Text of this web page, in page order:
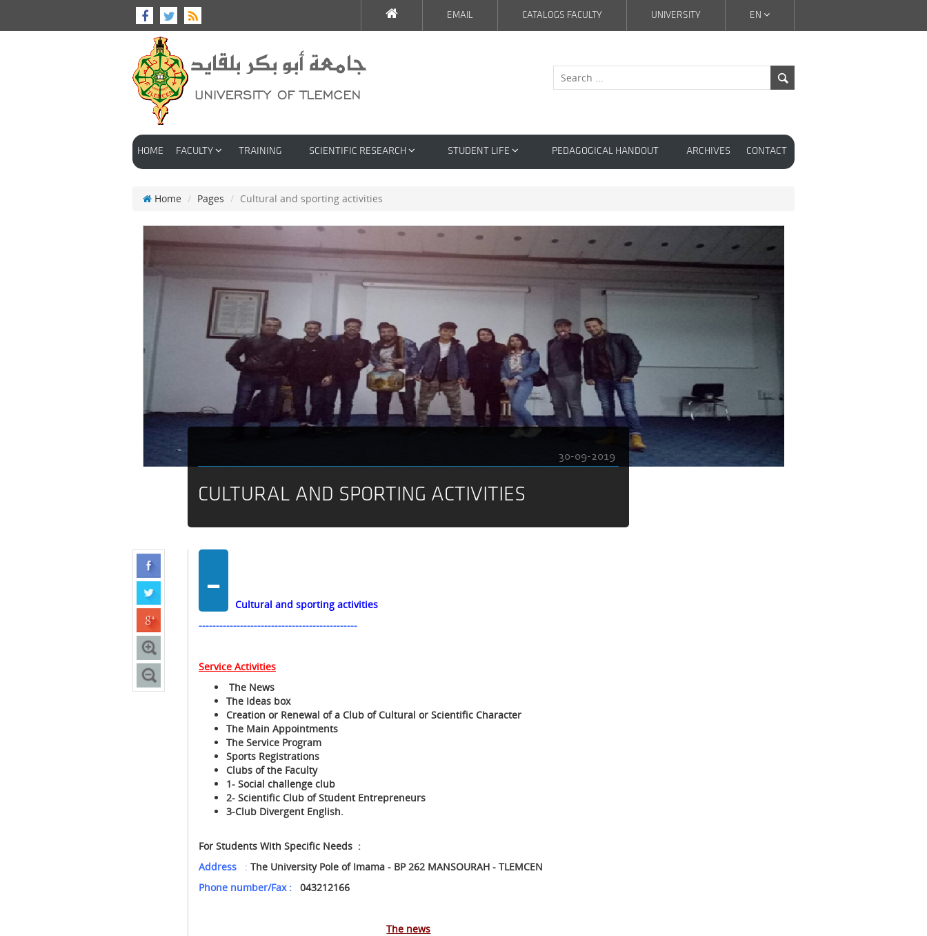
EN
UNIVERSITY
CATALOGS FACULTY
EMAIL
HOME FACULTY TRAINING SCIENTIFIC RESEARCH STUDENT LIFE PEDAGOGICAL HANDOUT ARCHIVES CONTACT
Home Pages Cultural and sporting activities
30-09-2019
CULTURAL AND SPORTING ACTIVITIES
-
Cultural and sporting activities
----------------------------------------------
Service Activities
The News
The Ideas box
Creation or Renewal of a Club of Cultural or Scientific Character
The Main Appointments
The Service Program
Sports Registrations
Clubs of the Faculty
1- Social challenge club
2- Scientific Club of Student Entrepreneurs
3-Club Divergent English.
For Students With Specific Needs :
Address
: The University Pole of Imama - BP 262 MANSOURAH - TLEMCEN
Phone number/Fax :
043212166
The news